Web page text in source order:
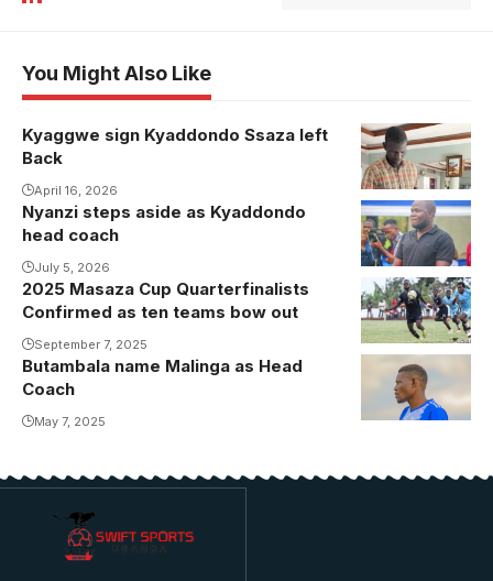
You Might Also Like
Kyaggwe sign Kyaddondo Ssaza left
Back
April 16, 2026
Nyanzi steps aside as Kyaddondo
head coach
July 5, 2026
Alafat
Muyanja was
man of the
match as
Ssese
the
2025 Masaza Cup Quarterfinalists
Confirmed as ten teams bow out
September 7, 2025
Malinga takes
over at
Butambala
Butambala name Malinga as Head
Coach
May 7, 2025